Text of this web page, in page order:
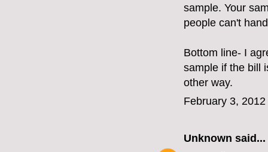
sample. Your
people can't
Bottom line- I
sample if the bill
other way.
February 3,
Unknown said...